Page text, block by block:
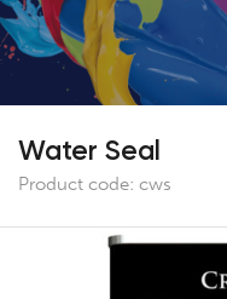
Water Seal
Product code: cws